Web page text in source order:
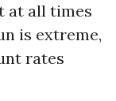
at all times
is extreme,
rates